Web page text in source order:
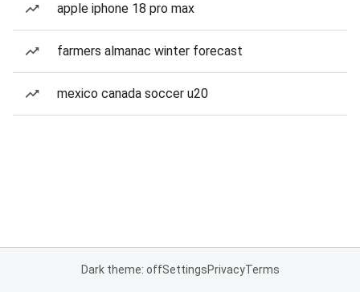
apple iphone 18 pro max
farmers almanac winter forecast
mexico canada soccer u20
Dark theme: offSettingsPrivacyTerms